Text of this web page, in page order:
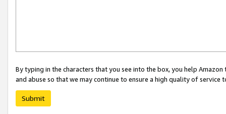
By typing in the characters that you see into the box, you help
and abuse so that we may continue to ensure a high quality of service
Submit